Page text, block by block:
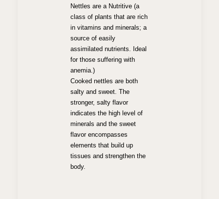
Nettles are a Nutritive (a
class of plants that are rich
in vitamins and minerals; a
source of easily
assimilated nutrients. Ideal
for those suffering with
anemia.)
Cooked nettles are both
salty and sweet. The
stronger, salty flavor
indicates the high level of
minerals and the sweet
flavor encompasses
elements that build up
tissues and strengthen the
body.